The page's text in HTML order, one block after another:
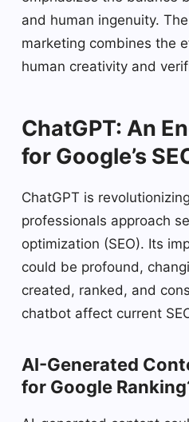
and human ingenuity.
marketing combines the
human creativity and
ChatGPT: An
for Google’s
ChatGPT is
professionals approach
optimization (SEO). Its
could be profound,
created, ranked, and
chatbot affect current
AI-Generated
for Google